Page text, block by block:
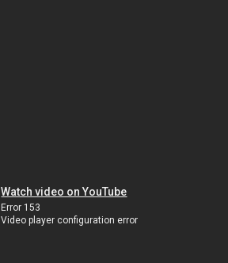
Watch video on YouTube
Error 153
Video player configuration error